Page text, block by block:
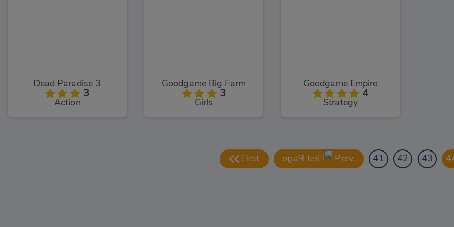
Dead Paradise 3
3
Action
Goodgame Big Farm
3
Girls
Goodgame Empire
4
Strategy
First Prev. 41 42 43